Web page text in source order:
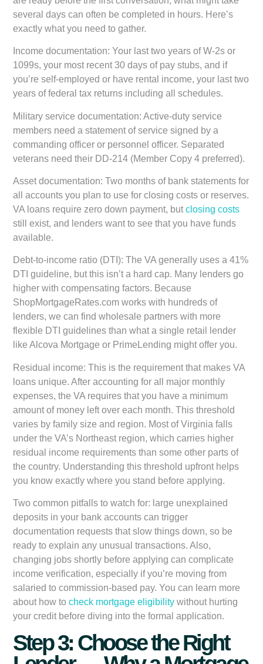
several days can often be completed in hours. Here’s
exactly what you need to gather.
Income documentation: Your last two years of W-2s or
1099s, your most recent 30 days of pay stubs, and if
you’re self-employed or have rental income, your last two
years of federal tax returns including all schedules.
Military service documentation: Active-duty service
members need a statement of service signed by a
commanding officer or personnel officer. Separated
veterans need their DD-214 (Member Copy 4 preferred).
Asset documentation: Two months of bank statements for
all accounts you plan to use for closing costs or reserves.
VA loans require zero down payment, butclosing costs
still exist, and lenders want to see that you have funds
available.
Debt-to-income ratio (DTI): The VA generally uses a 41%
DTI guideline, but this isn’t a hard cap. Many lenders go
higher with compensating factors. Because
ShopMortgageRates.com works with hundreds of
lenders, we can find wholesale partners with more
flexible DTI guidelines than what a single retail lender
like Alcova Mortgage or PrimeLending might offer you.
Residual income: This is the requirement that makes VA
loans unique. After accounting for all major monthly
expenses, the VA requires that you have a minimum
amount of money left over each month. This threshold
varies by family size and region. Most of Virginia falls
under the VA’s Northeast region, which carries higher
residual income requirements than some other parts of
the country. Understanding this threshold upfront helps
you know exactly where you stand before applying.
Two common pitfalls to watch for: large unexplained
deposits in your bank accounts can trigger
documentation requests that slow things down, so be
ready to explain any unusual transactions. Also,
changing jobs shortly before applying can complicate
income verification, especially if you’re moving from
salaried to commission-based pay. You can learn more
about how tocheck mortgage eligibility without hurting
your credit before diving into the formal application.
Step 3: Choose the Right